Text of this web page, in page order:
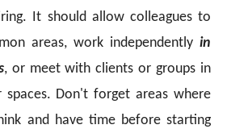
It should allow colleagues to
areas, work independently in
, or meet with clients or groups in
Don't forget areas where
and have time before starting